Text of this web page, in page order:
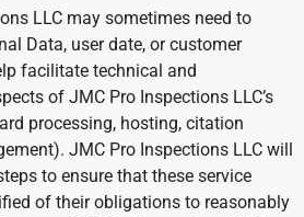
LLC may sometimes need to
Data, user date, or customer
facilitate technical and
of JMC Pro Inspections LLC’s
processing, hosting, citation
JMC Pro Inspections LLC will
to ensure that these service
of their obligations to reasonably